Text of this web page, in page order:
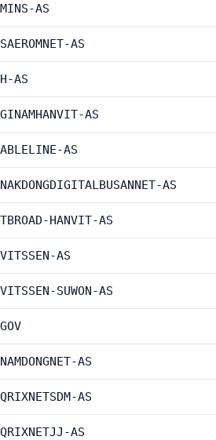
AS
AS
AS
AS
AS
AS
HANVIT-AS
AS
SUWON-AS
AS
AS
AS